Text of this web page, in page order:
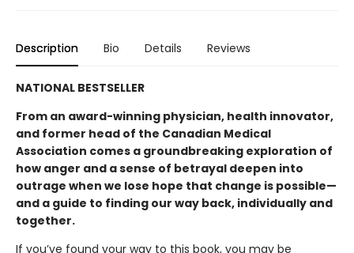
Description Bio Details Reviews
NATIONAL BESTSELLER
From an award-winning physician, health innovator,
and former head of the Canadian Medical
Association comes a groundbreaking exploration of
how anger and a sense of betrayal deepen into
outrage when we lose hope that change is possible—
and a guide to finding our way back, individually and
together.
If you’ve found your way to this book, you may be